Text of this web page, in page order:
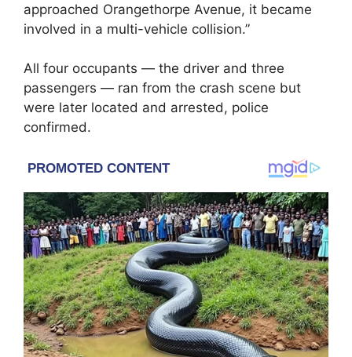
approached Orangethorpe Avenue, it became
involved in a multi-vehicle collision.”
All four occupants — the driver and three
passengers — ran from the crash scene but
were later located and arrested, police
confirmed.